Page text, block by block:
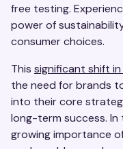
free testing.
power of
consumer choices.
This significant shift
the need for brands
into their core
long-term success. In
growing importance